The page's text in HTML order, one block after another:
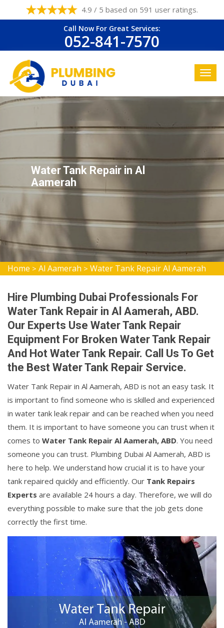
4.9 / 5 based on 591 user ratings.
Call Now For Great Services:
052-841-7570
Water Tank Repair in Al
Aamerah
Home > Al Aamerah > Water Tank Repair Al Aamerah
Hire Plumbing Dubai Professionals For
Water Tank Repair in Al Aamerah, ABD.
Our Experts Use Water Tank Repair
Equipment For Broken Water Tank Repair
And Hot Water Tank Repair. Call Us To Get
the Best Water Tank Repair Service.
Water Tank Repair in Al Aamerah, ABD is not an easy task. It
is important to find someone who is skilled and experienced
in water tank leak repair and can be reached when you need
them. It is important to have someone you can trust when it
comes to Water Tank Repair Al Aamerah, ABD. You need
someone you can trust. Plumbing Dubai Al Aamerah, ABD is
here to help. We understand how crucial it is to have your
tank repaired quickly and efficiently. Our Tank Repairs
Experts are available 24 hours a day. Therefore, we will do
everything possible to make sure that the job gets done
correctly the first time.